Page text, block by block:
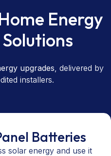
Energy
upgrades, delivered by
installers.
Batteries
solar energy and use it